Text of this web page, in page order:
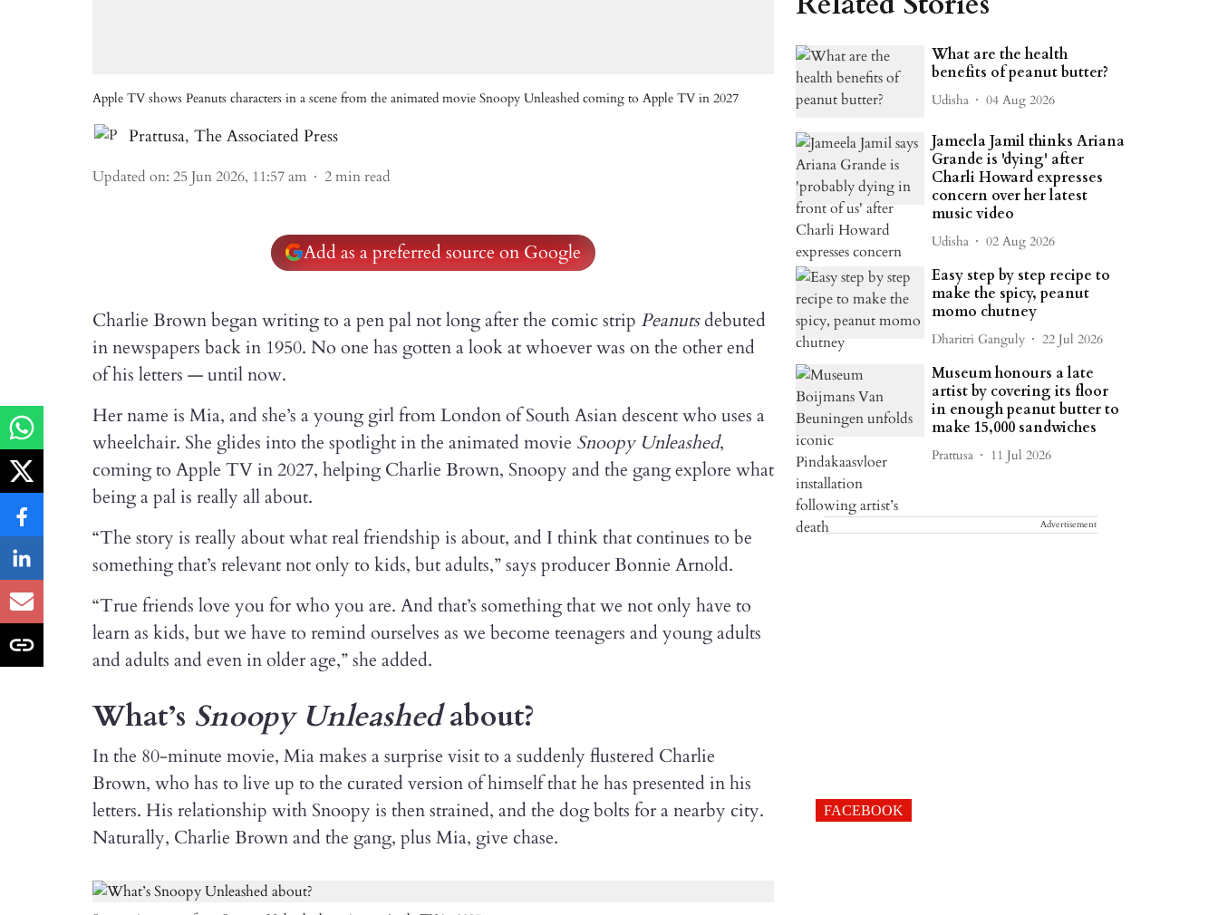
Apple TV shows Peanuts characters in a scene from the animated movie Snoopy Unleashed coming to Apple TV in 2027
Prattusa, The Associated Press
Updated on: 25 Jun 2026, 11:57 am 2min read
Add as a preferred source on Google
Charlie Brown began writing to a pen pal not long after the comic strip Peanutsdebuted
in newspapers back in 1950. No one has gotten a look at whoever was on the other end
of his letters — until now.
Her name is Mia, and she’s a young girl from London of South Asian descent who uses a
wheelchair. She glides into the spotlight in the animated movie Snoopy Unleashed,
coming to Apple TV in 2027, helping Charlie Brown, Snoopy and the gang explore what
being a pal is really all about.
“The story is really about what real friendship is about, and I think that continues to be
something that’s relevant not only to kids, but adults,” says producer Bonnie Arnold.
“True friends love you for who you are. And that’s something that we not only have to
learn as kids, but we have to remind ourselves as we become teenagers and young adults
and adults and even in older age,” she added.
What’s Snoopy Unleashedabout?
In the 80-minute movie, Mia makes a surprise visit to a suddenly flustered Charlie
Brown, who has to live up to the curated version of himself that he has presented in his
letters. His relationship with Snoopy is then strained, and the dog bolts for a nearby city.
Naturally, Charlie Brown and the gang, plus Mia, give chase.
What are the health
benefits of peanut butter?
Udisha 04 Aug 2026
Jameela Jamil thinks Ariana
Grande is 'dying' after
Charli Howard expresses
concern over her latest
music video
Udisha 02 Aug 2026
Easy step by step recipe to
make the spicy, peanut
momo chutney
Dharitri Ganguly 22 Jul 2026
Museum honours a late
artist by covering its floor
in enough peanut butter to
make 15,000 sandwiches
Prattusa 11 Jul 2026
Advertisement
FACEBOOK